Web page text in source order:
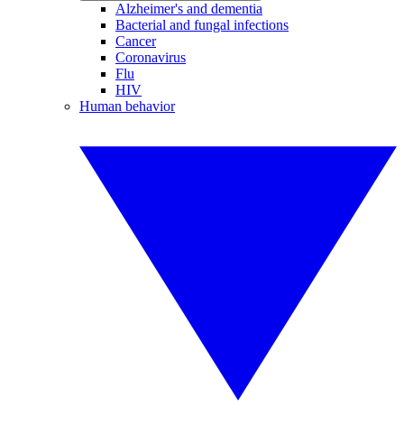
Alzheimer's and dementia
Bacterial and fungal infections
Cancer
Coronavirus
Flu
HIV
Human behavior